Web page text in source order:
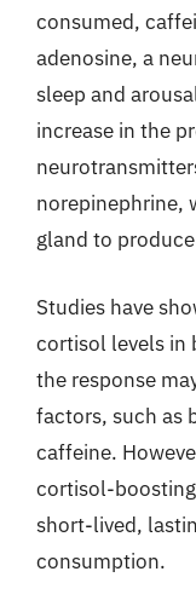
consumed,
adenosine, a
sleep and
increase in the
norepinephrine,
gland to
Studies have
cortisol levels in
the response
factors, such as
caffeine.
cortisol-
short-lived,
consumption.